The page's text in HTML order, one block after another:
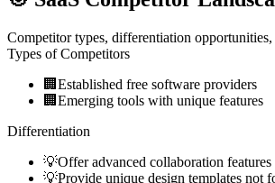
Competitor types, differentiation opportunities,
Types of Competitors
🏢 Established free software providers
🏢 Emerging tools with unique features
Differentiation
💡Offer advanced collaboration features
💡Provide unique design templates not